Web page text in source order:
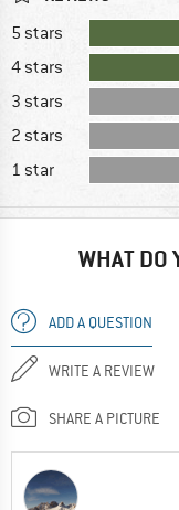
5 stars
4 stars
3 stars
2 stars
1 star
WHAT DO
ADD A QUESTION
WRITE A REVIEW
SHARE A PICTURE